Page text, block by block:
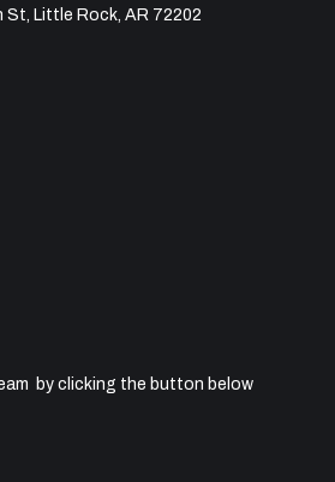
St, Little Rock, AR 72202
by clicking the button below